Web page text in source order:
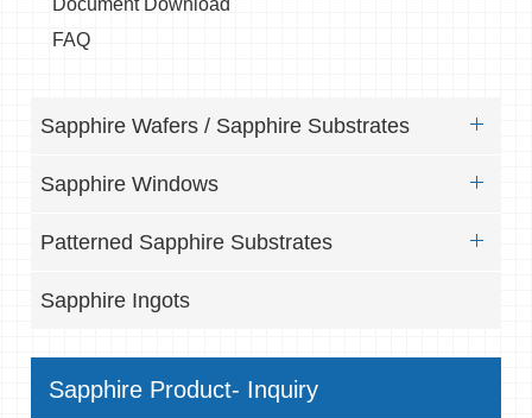
Document Download
FAQ
Sapphire Wafers / Sapphire Substrates
Sapphire Windows
Patterned Sapphire Substrates
Sapphire Ingots
Sapphire Product- Inquiry